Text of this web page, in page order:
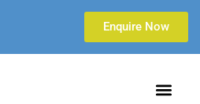
Enquire Now